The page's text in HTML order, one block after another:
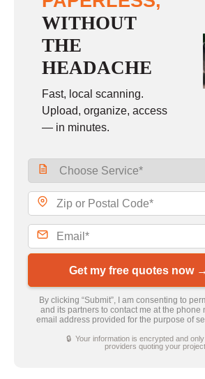
WITHOUT
THE
HEADACHE
Fast, local scanning.
Upload, organize, access
— in minutes.
Get my free quotes now →
By clicking “Submit”, I am consenting to
and its partners to contact me at the phone
email address provided for the purpose of
🔒 Your information is encrypted and
providers quoting your